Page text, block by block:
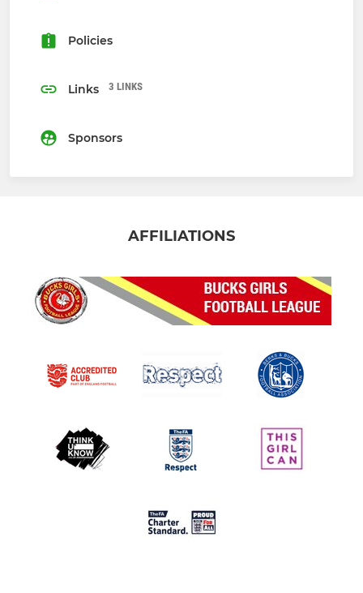
Policies
Links 3 LINKS
Sponsors
AFFILIATIONS